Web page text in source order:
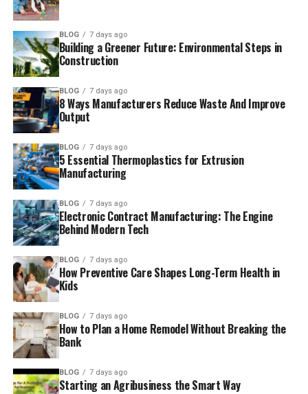
BLOG 7 days ago
Building a Greener Future: Environmental Steps in
Construction
BLOG 7 days ago
8 Ways Manufacturers Reduce Waste And Improve
Output
BLOG 7 days ago
5 Essential Thermoplastics for Extrusion
Manufacturing
BLOG 7 days ago
Electronic Contract Manufacturing: The Engine
Behind Modern Tech
BLOG 7 days ago
How Preventive Care Shapes Long-Term Health in
Kids
BLOG 7 days ago
How to Plan a Home Remodel Without Breaking the
Bank
BLOG 7 days ago
Starting an Agribusiness the Smart Way